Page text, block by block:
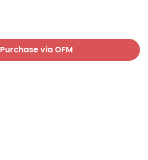
Purchase via OFM